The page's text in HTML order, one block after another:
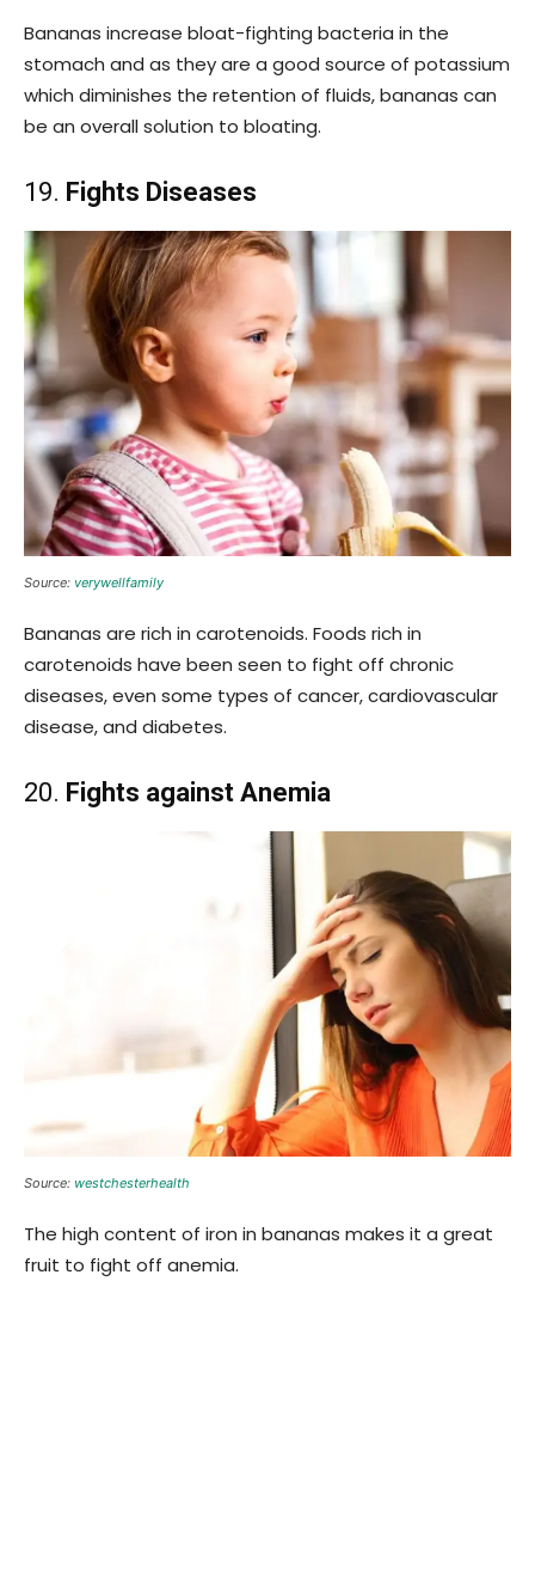
Bananas increase bloat-fighting bacteria in the
stomach and as they are a good source of potassium
which diminishes the retention of fluids, bananas can
be an overall solution to bloating.
19. Fights Diseases
Source: verywellfamily
Bananas are rich in carotenoids. Foods rich in
carotenoids have been seen to fight off chronic
diseases, even some types of cancer, cardiovascular
disease, and diabetes.
20. Fights against Anemia
Source: westchesterhealth
The high content of iron in bananas makes it a great
fruit to fight off anemia.